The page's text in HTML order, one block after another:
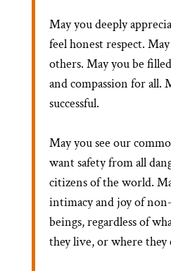
May you deeply
feel honest respect.
others. May you be
and compassion for all.
successful.
May you see our
want safety from all
citizens of the world.
intimacy and joy of
beings, regardless of
they live, or where they